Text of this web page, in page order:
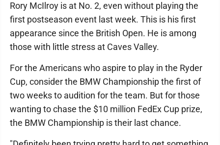
Rory McIlroy is at No. 2, even without playing the
first postseason event last week. This is his first
appearance since the British Open. He is among
those with little stress at Caves Valley.
For the Americans who aspire to play in the Ryder
Cup, consider the BMW Championship the first of
two weeks to audition for the team. But for those
wanting to chase the $10 million FedEx Cup prize,
the BMW Championship is their last chance.